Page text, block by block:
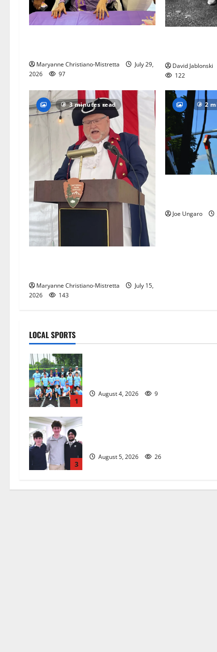
Maryanne Christiano-Mistretta
July 29,
2026
97
David Jablonski
122
3 minutes read
Maryanne Christiano-Mistretta
July 15,
2026
143
2
Joe Ungaro
LOCAL SPORTS
1
August 4, 2026 9
3
August 5, 2026 26